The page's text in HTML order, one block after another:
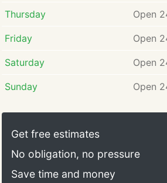
Thursday Open
Friday Open
Saturday Open
Sunday Open
Get free estimates
No obligation, no pressure
Save time and money